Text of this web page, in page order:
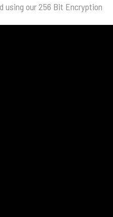
using our 256 Bit Encryption